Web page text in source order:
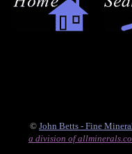
© John Betts - Fine
a division of